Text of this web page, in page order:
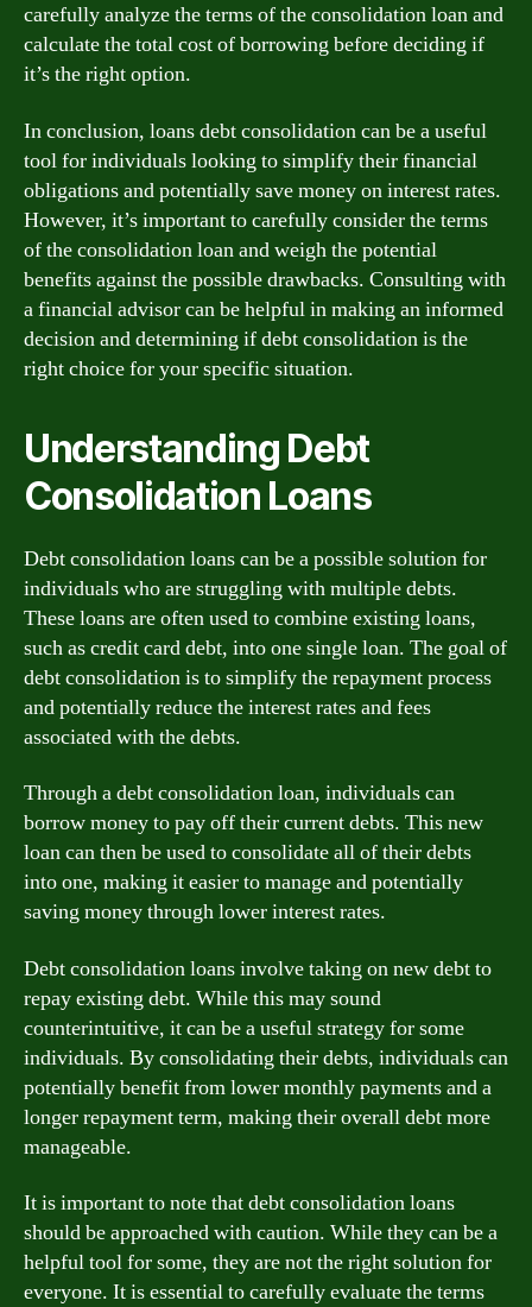
carefully analyze the terms of the consolidation loan and
calculate the total cost of borrowing before deciding if
it’s the right option.
In conclusion, loans debt consolidation can be a useful
tool for individuals looking to simplify their financial
obligations and potentially save money on interest rates.
However, it’s important to carefully consider the terms
of the consolidation loan and weigh the potential
benefits against the possible drawbacks. Consulting with
a financial advisor can be helpful in making an informed
decision and determining if debt consolidation is the
right choice for your specific situation.
Understanding Debt
Consolidation Loans
Debt consolidation loans can be a possible solution for
individuals who are struggling with multiple debts.
These loans are often used to combine existing loans,
such as credit card debt, into one single loan. The goal of
debt consolidation is to simplify the repayment process
and potentially reduce the interest rates and fees
associated with the debts.
Through a debt consolidation loan, individuals can
borrow money to pay off their current debts. This new
loan can then be used to consolidate all of their debts
into one, making it easier to manage and potentially
saving money through lower interest rates.
Debt consolidation loans involve taking on new debt to
repay existing debt. While this may sound
counterintuitive, it can be a useful strategy for some
individuals. By consolidating their debts, individuals can
potentially benefit from lower monthly payments and a
longer repayment term, making their overall debt more
manageable.
It is important to note that debt consolidation loans
should be approached with caution. While they can be a
helpful tool for some, they are not the right solution for
everyone. It is essential to carefully evaluate the terms